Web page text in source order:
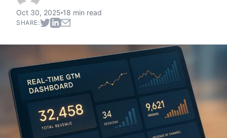
Oct 30, 2025 18 min read
SHARE: